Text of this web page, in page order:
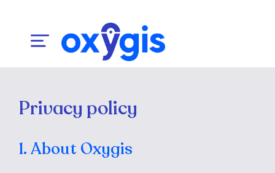
Privacy policy
1. About Oxygis